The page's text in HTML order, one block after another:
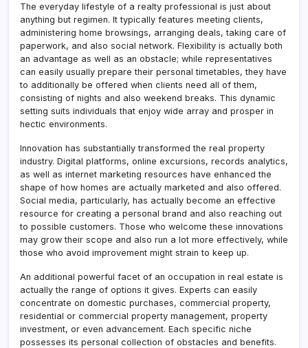
The everyday lifestyle of a realty professional is just about
anything but regimen. It typically features meeting clients,
administering home browsings, arranging deals, taking care of
paperwork, and also social network. Flexibility is actually both
an advantage as well as an obstacle; while representatives
can easily usually prepare their personal timetables, they have
to additionally be offered when clients need all of them,
consisting of nights and also weekend breaks. This dynamic
setting suits individuals that enjoy wide array and prosper in
hectic environments.
Innovation has substantially transformed the real property
industry. Digital platforms, online excursions, records analytics,
as well as internet marketing resources have enhanced the
shape of how homes are actually marketed and also offered.
Social media, particularly, has actually become an effective
resource for creating a personal brand and also reaching out
to possible customers. Those who welcome these innovations
may grow their scope and also run a lot more effectively, while
those who avoid improvement might strain to keep up.
An additional powerful facet of an occupation in real estate is
actually the range of options it gives. Experts can easily
concentrate on domestic purchases, commercial property,
residential or commercial property management, property
investment, or even advancement. Each specific niche
possesses its personal collection of obstacles and benefits.